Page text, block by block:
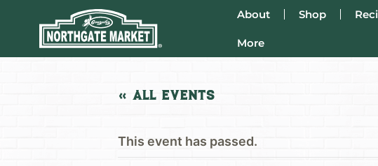
About Shop
More
« All Events
This event has passed.